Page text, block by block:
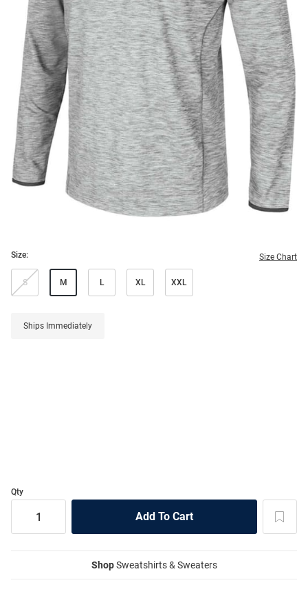
Size: Size Chart
S M L XL XXL
Ships Immediately
Qty
ShopSweatshirts & Sweaters